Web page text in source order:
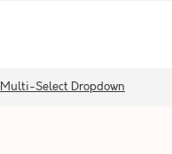
Multi-Select Dropdown